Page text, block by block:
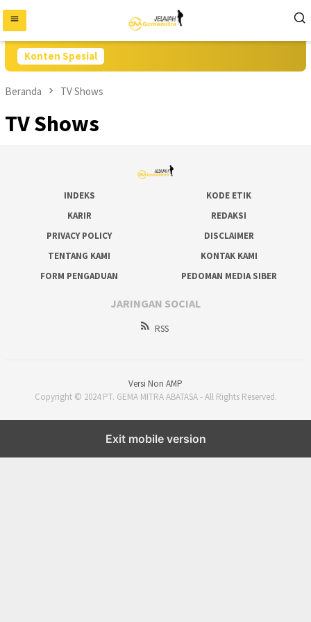
konten
Konten Spesial
Beranda TV Shows
TV Shows
INDEKS
KODE ETIK
KARIR
REDAKSI
PRIVACY POLICY
DISCLAIMER
TENTANG KAMI
KONTAK KAMI
FORM PENGADUAN
PEDOMAN MEDIA SIBER
JARINGAN SOCIAL
RSS
Versi Non AMP
Copyright © 2024 PT. GEMA MITRA ABATASA - All Rights Reserved.
Exit mobile version